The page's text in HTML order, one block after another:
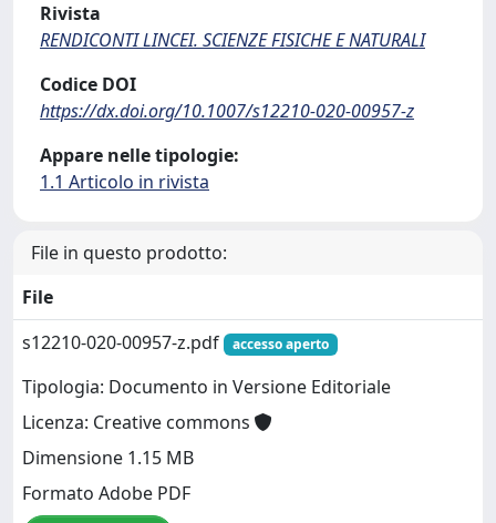
Rivista
RENDICONTI LINCEI. SCIENZE FISICHE E NATURALI
Codice DOI
https://dx.doi.org/10.1007/s12210-020-00957-z
Appare nelle tipologie:
1.1 Articolo in rivista
File in questo prodotto:
File
s12210-020-00957-z.pdf
accesso aperto
Tipologia: Documento in Versione Editoriale
Licenza: Creative commons
Dimensione 1.15 MB
Formato Adobe PDF